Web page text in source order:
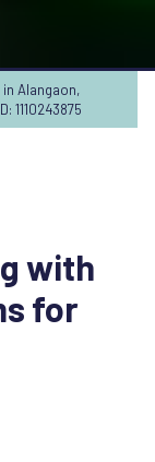
Alangaon,
1110243875
with
for